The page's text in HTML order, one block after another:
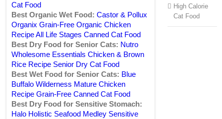
Cat Food
Best Organic Wet Food: Castor & Pollux
Organix Grain-Free Organic Chicken
Recipe All Life Stages Canned Cat Food
Best Dry Food for Senior Cats: Nutro
Wholesome Essentials Chicken & Brown
Rice Recipe Senior Dry Cat Food
Best Wet Food for Senior Cats: Blue
Buffalo Wilderness Mature Chicken
Recipe Grain-Free Canned Cat Food
Best Dry Food for Sensitive Stomach:
Halo Holistic Seafood Medley Sensitive
High Calorie
Cat Food